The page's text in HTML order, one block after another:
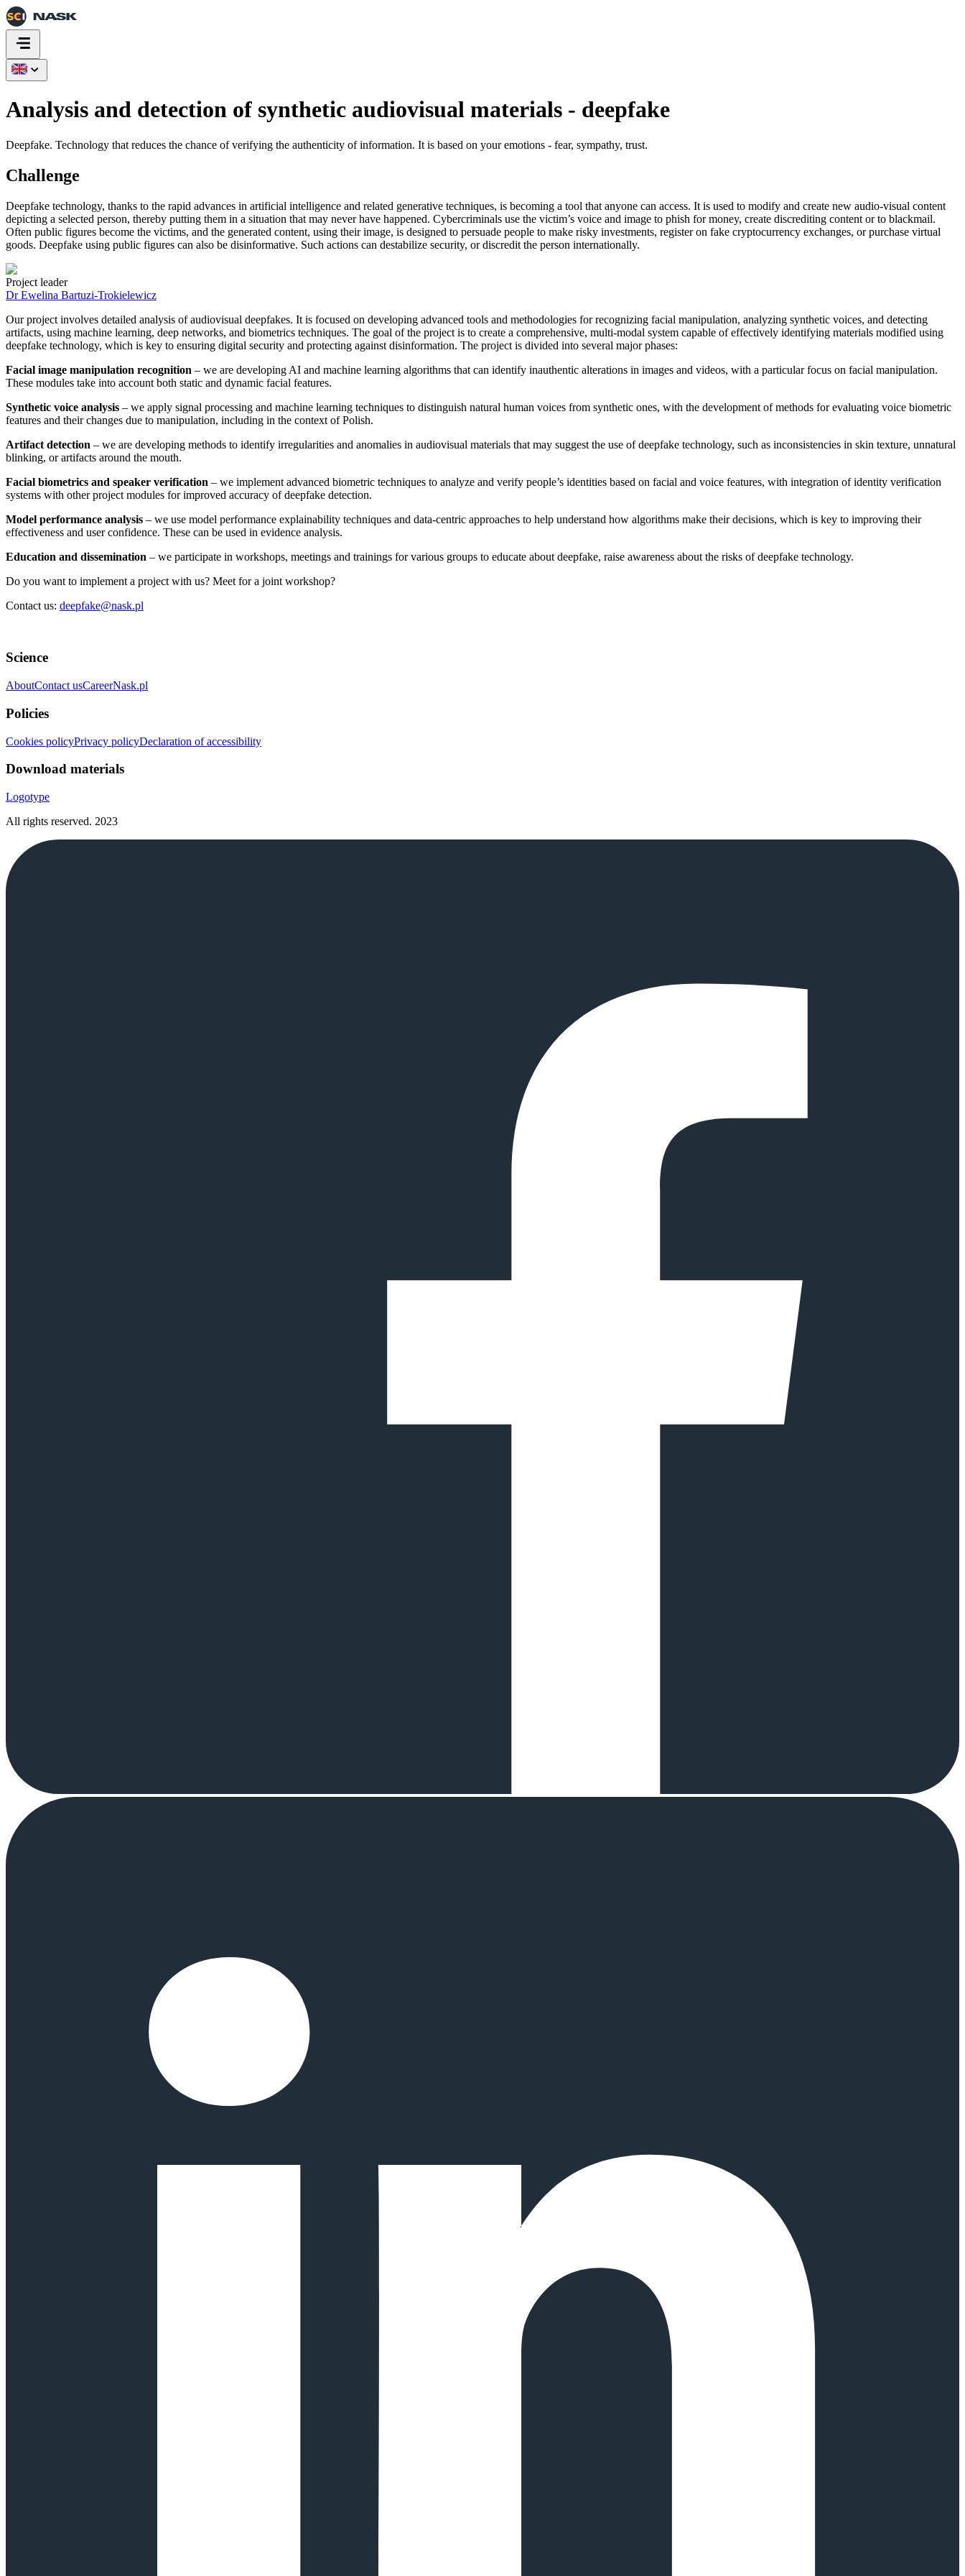
Analysis and detection of synthetic audiovisual materials - deepfake
Deepfake. Technology that reduces the chance of verifying the authenticity of information. It is based on your emotions - fear, sympathy, trust.
Challenge
Deepfake technology, thanks to the rapid advances in artificial intelligence and related generative techniques, is becoming a tool that anyone can access. It is used to modify and create new audio-visual content
depicting a selected person, thereby putting them in a situation that may never have happened. Cybercriminals use the victim’s voice and image to phish for money, create discrediting content or to blackmail.
Often public figures become the victims, and the generated content, using their image, is designed to persuade people to make risky investments, register on fake cryptocurrency exchanges, or purchase virtual
goods. Deepfake using public figures can also be disinformative. Such actions can destabilize security, or discredit the person internationally.
Project leader
Dr Ewelina Bartuzi-Trokielewicz
Our project involves detailed analysis of audiovisual deepfakes. It is focused on developing advanced tools and methodologies for recognizing facial manipulation, analyzing synthetic voices, and detecting
artifacts, using machine learning, deep networks, and biometrics techniques. The goal of the project is to create a comprehensive, multi-modal system capable of effectively identifying materials modified using
deepfake technology, which is key to ensuring digital security and protecting against disinformation. The project is divided into several major phases:
Facial image manipulation recognition – we are developing AI and machine learning algorithms that can identify inauthentic alterations in images and videos, with a particular focus on facial manipulation.
These modules take into account both static and dynamic facial features.
Synthetic voice analysis – we apply signal processing and machine learning techniques to distinguish natural human voices from synthetic ones, with the development of methods for evaluating voice biometric
features and their changes due to manipulation, including in the context of Polish.
Artifact detection – we are developing methods to identify irregularities and anomalies in audiovisual materials that may suggest the use of deepfake technology, such as inconsistencies in skin texture, unnatural
blinking, or artifacts around the mouth.
Facial biometrics and speaker verification – we implement advanced biometric techniques to analyze and verify people’s identities based on facial and voice features, with integration of identity verification
systems with other project modules for improved accuracy of deepfake detection.
Model performance analysis – we use model performance explainability techniques and data-centric approaches to help understand how algorithms make their decisions, which is key to improving their
effectiveness and user confidence. These can be used in evidence analysis.
Education and dissemination – we participate in workshops, meetings and trainings for various groups to educate about deepfake, raise awareness about the risks of deepfake technology.
Do you want to implement a project with us? Meet for a joint workshop?
Contact us: deepfake@nask.pl
Science
AboutContact usCareerNask.pl
Policies
Cookies policyPrivacy policyDeclaration of accessibility
Download materials
Logotype
All rights reserved. 2023